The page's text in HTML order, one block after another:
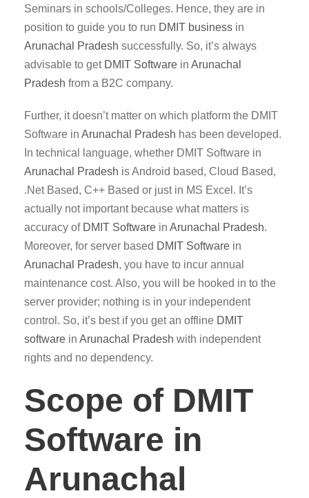
Seminars in schools/Colleges. Hence, they are in
position to guide you to run DMIT business in
Arunachal Pradesh successfully. So, it’s always
advisable to get DMIT Software in Arunachal
Pradesh from a B2C company.
Further, it doesn’t matter on which platform the DMIT
Software in Arunachal Pradesh has been developed.
In technical language, whether DMIT Software in
Arunachal Pradesh is Android based, Cloud Based,
.Net Based, C++ Based or just in MS Excel. It’s
actually not important because what matters is
accuracy of DMIT Software in Arunachal Pradesh.
Moreover, for server based DMIT Software in
Arunachal Pradesh, you have to incur annual
maintenance cost. Also, you will be hooked in to the
server provider; nothing is in your independent
control. So, it’s best if you get an offline DMIT
software in Arunachal Pradesh with independent
rights and no dependency.
Scope of DMIT
Software in
Arunachal